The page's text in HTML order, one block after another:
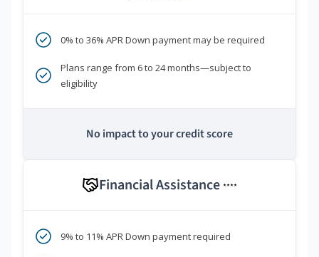
0% to 36% APR Down payment may be required
Plans range from 6 to 24 months—subject to
eligibility
No impact to your credit score
Financial Assistance ****
9% to 11% APR Down payment required